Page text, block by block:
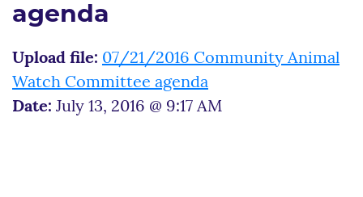
agenda
Upload file: 07/21/2016 Community Animal
Watch Committee agenda
Date: July 13, 2016 @ 9:17 AM